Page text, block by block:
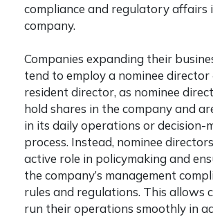
compliance and regulatory affairs
company.
Companies expanding their
tend to employ a nominee director
resident director, as nominee
hold shares in the company and
in its daily operations or decision-
process. Instead, nominee
active role in policymaking and
the company’s management
rules and regulations. This allows
run their operations smoothly in